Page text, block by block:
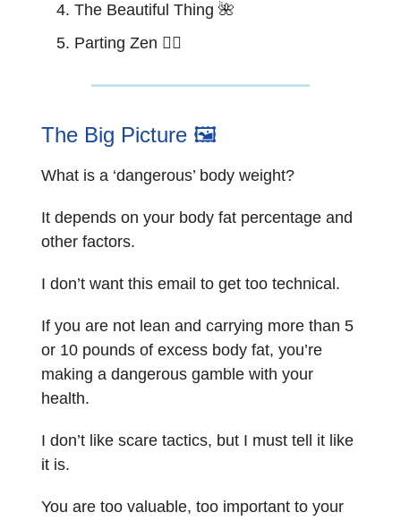
The Beautiful Thing 🌺
Parting Zen 🧘‍♂️
The Big Picture 🖼️
What is a ‘dangerous’ body weight?
It depends on your body fat percentage and
other factors.
I don’t want this email to get too technical.
If you are not lean and carrying more than 5
or 10 pounds of excess body fat, you’re
making a dangerous gamble with your
health.
I don’t like scare tactics, but I must tell it like
it is.
You are too valuable, too important to your